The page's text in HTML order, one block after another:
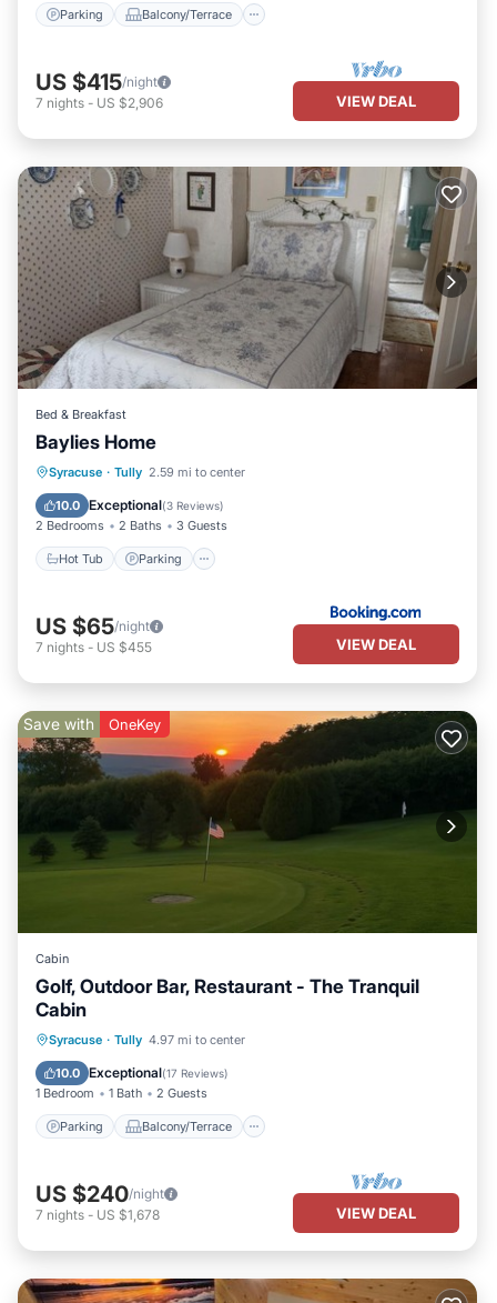
Parking Balcony/Terrace
US $415/night
7 nights - US $2,906 VIEW DEAL
Bed & Breakfast
Baylies Home
Syracuse · Tully 2.59 mi to center
10.0 Exceptional(3 Reviews)
2 Bedrooms 2 Baths 3 Guests
Hot Tub Parking
Hot Tub Parking
Pet Friendly
US $65/night
7 nights - US $455 VIEW DEAL
Save with OneKey
Cabin
Golf, Outdoor Bar, Restaurant - The Tranquil
Cabin
Syracuse · Tully 4.97 mi to center
10.0 Exceptional(17 Reviews)
1 Bedroom 1 Bath 2 Guests
Parking Balcony/Terrace
Parking Balcony/Terrace
Air Conditioner
US $240/night
7 nights - US $1,678 VIEW DEAL